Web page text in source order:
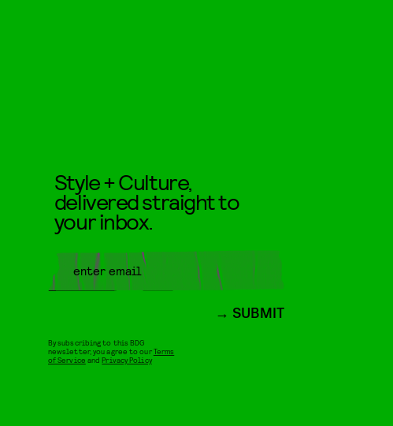
Style + Culture,
delivered straight to
your inbox.
SUBMIT
By subscribing to this BDG
newsletter, you agree to ourTerms
of Service andPrivacy Policy